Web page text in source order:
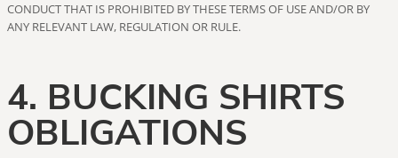
CONDUCT THAT IS PROHIBITED BY THESE TERMS OF USE AND/OR BY
ANY RELEVANT LAW, REGULATION OR RULE.
4. BUCKING SHIRTS
OBLIGATIONS